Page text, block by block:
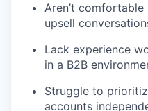
Aren’t
upsell
Lack experience
in a B2B
Struggle to
accounts